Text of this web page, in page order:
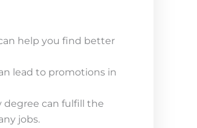
help you find better
lead to promotions in
degree can fulfill the
jobs.